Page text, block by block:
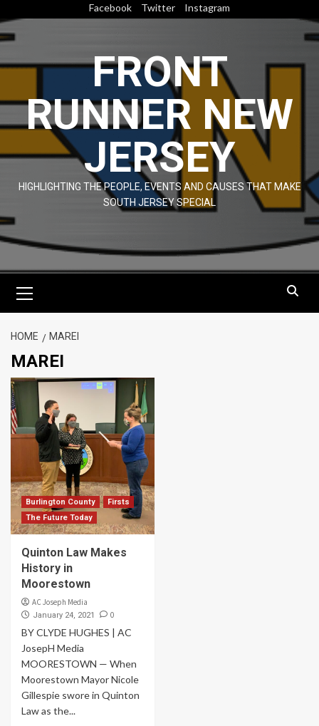
to
content
Facebook Twitter Instagram
FRONT
RUNNER NEW
JERSEY
HIGHLIGHTING THE PEOPLE, EVENTS AND CAUSES THAT MAKE
SOUTH JERSEY SPECIAL
Menu
HOME MAREI
MAREI
Burlington County
Firsts
The Future Today
Quinton Law Makes
History in
Moorestown
AC Joseph Media
January 24, 2021 0
BY CLYDE HUGHES | AC
JosepH Media
MOORESTOWN — When
Moorestown Mayor Nicole
Gillespie swore in Quinton
Law as the...